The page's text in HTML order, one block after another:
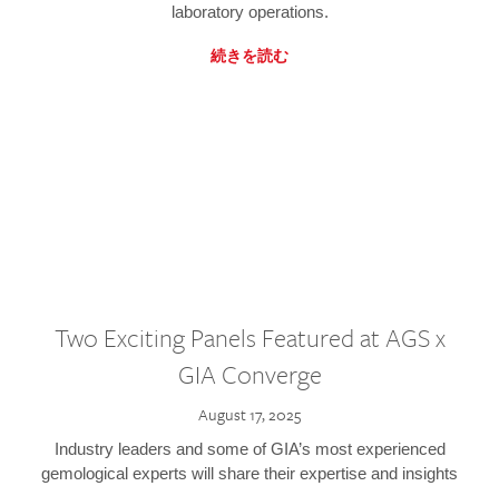
laboratory operations.
続きを読む
Two Exciting Panels Featured at AGS x
GIA Converge
August 17, 2025
Industry leaders and some of GIA’s most experienced
gemological experts will share their expertise and insights